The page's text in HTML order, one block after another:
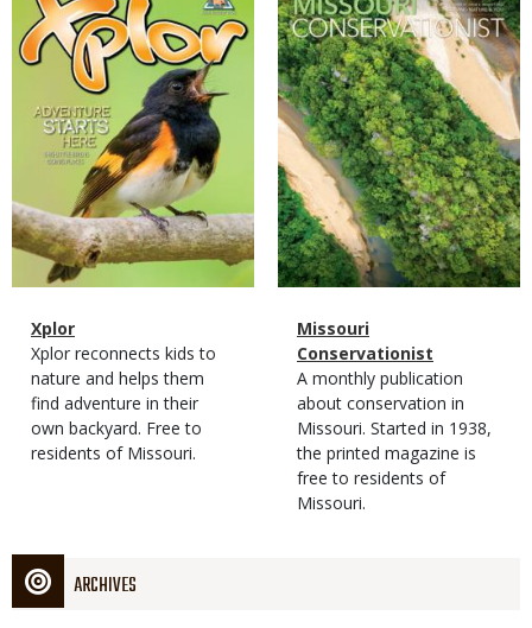
Cover
Magazine
Type
Name
Xplor
Magazine
Type
Description
Xplor reconnects kids to
nature and helps them
find adventure in their
own backyard. Free to
residents of Missouri.
Cover
Magazine
Type
Name
Missouri
Conservationist
Magazine
Type
Description
A monthly publication
about conservation in
Missouri. Started in 1938,
the printed magazine is
free to residents of
Missouri.
ARCHIVES